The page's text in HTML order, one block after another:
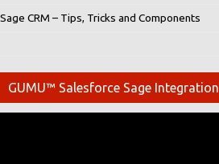
Sage CRM – Tips, Tricks and Components
GUMU™ Salesforce Sage Integration